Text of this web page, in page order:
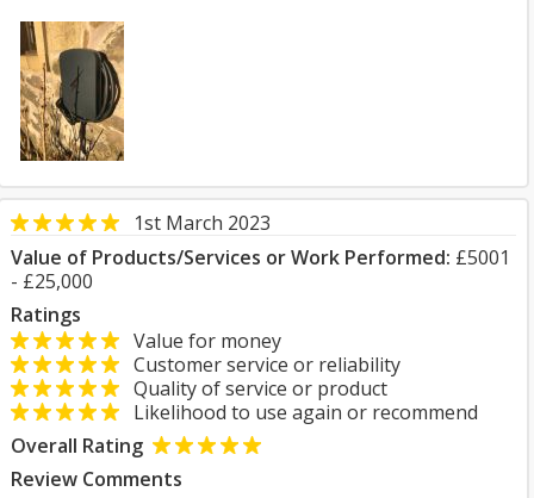
1st March 2023
Value of Products/Services or Work Performed: £5001
- £25,000
Ratings
Value for money
Customer service or reliability
Quality of service or product
Likelihood to use again or recommend
Overall Rating
Review Comments